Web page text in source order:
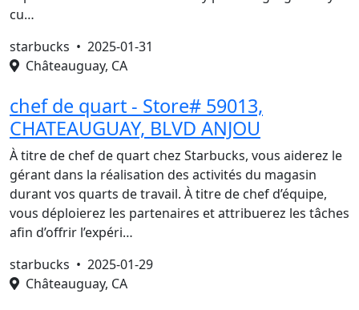
cu…
starbucks • 2025-01-31
Châteauguay, CA
chef de quart - Store# 59013,
CHATEAUGUAY, BLVD ANJOU
À titre de chef de quart chez Starbucks, vous aiderez le
gérant dans la réalisation des activités du magasin
durant vos quarts de travail. À titre de chef d’équipe,
vous déploierez les partenaires et attribuerez les tâches
afin d’offrir l’expéri…
starbucks • 2025-01-29
Châteauguay, CA